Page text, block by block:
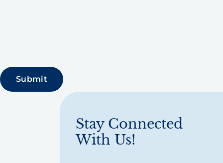
Stay Connected
With Us!